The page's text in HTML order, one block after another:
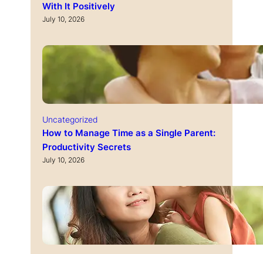
With It Positively
July 10, 2026
Uncategorized
How to Manage Time as a Single Parent:
Productivity Secrets
July 10, 2026